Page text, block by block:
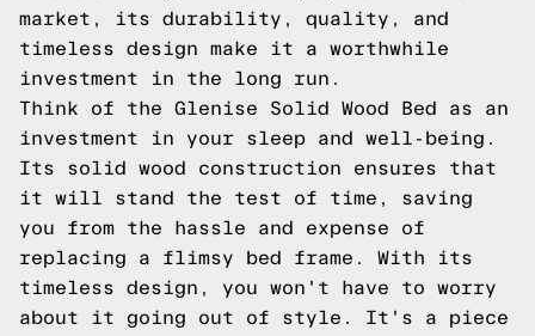
market, its durability, quality, and
timeless design make it a worthwhile
investment in the long run.
Think of the Glenise Solid Wood Bed as an
investment in your sleep and well-being.
Its solid wood construction ensures that
it will stand the test of time, saving
you from the hassle and expense of
replacing a flimsy bed frame. With its
timeless design, you won't have to worry
about it going out of style. It's a piece